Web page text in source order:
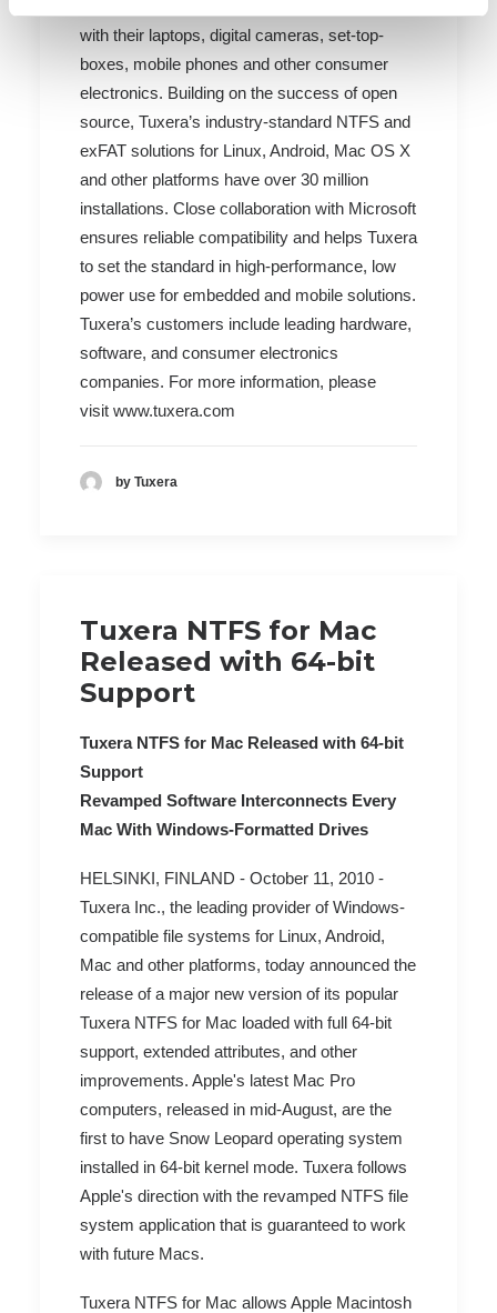
with their laptops, digital cameras, set-top-
boxes, mobile phones and other consumer
electronics. Building on the success of open
source, Tuxera’s industry-standard NTFS and
exFAT solutions for Linux, Android, Mac OS X
and other platforms have over 30 million
installations. Close collaboration with Microsoft
ensures reliable compatibility and helps Tuxera
to set the standard in high-performance, low
power use for embedded and mobile solutions.
Tuxera’s customers include leading hardware,
software, and consumer electronics
companies. For more information, please
visit www.tuxera.com
by Tuxera
Tuxera NTFS for Mac
Released with 64-bit
Support
Tuxera NTFS for Mac Released with 64-bit
Support
Revamped Software Interconnects Every
Mac With Windows-Formatted Drives
HELSINKI, FINLAND - October 11, 2010 -
Tuxera Inc., the leading provider of Windows-
compatible file systems for Linux, Android,
Mac and other platforms, today announced the
release of a major new version of its popular
Tuxera NTFS for Mac loaded with full 64-bit
support, extended attributes, and other
improvements. Apple's latest Mac Pro
computers, released in mid-August, are the
first to have Snow Leopard operating system
installed in 64-bit kernel mode. Tuxera follows
Apple's direction with the revamped NTFS file
system application that is guaranteed to work
with future Macs.
Tuxera NTFS for Mac allows Apple Macintosh